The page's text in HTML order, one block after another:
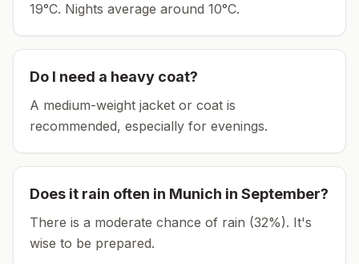
19°C. Nights average around 10°C.
Do I need a heavy coat?
A medium-weight jacket or coat is
recommended, especially for evenings.
Does it rain often in Munich in September?
There is a moderate chance of rain (32%). It's
wise to be prepared.